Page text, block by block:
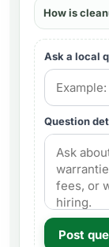
How is
Ask a local
Question
Post